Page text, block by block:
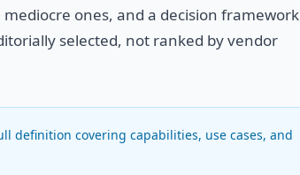
ones, and a decision framework
selected, not ranked by vendor
definition covering capabilities, use cases, and